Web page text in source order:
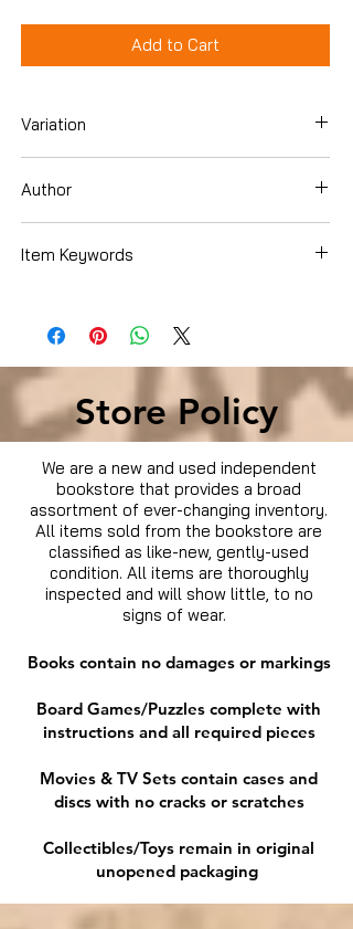
Add to Cart
Variation
Author
Item Keywords
Indies , Cuba
Store Policy
We are a new and used independent
bookstore that provides a broad
assortment of ever-changing inventory.
All items sold from the bookstore are
classified as like-new, gently-used
condition. All items are thoroughly
inspected and will show little, to no
signs of wear.
Books contain no damages or markings
Board Games/Puzzles complete with
instructions and all required pieces
Movies & TV Sets contain cases and
discs with no cracks or scratches
Collectibles/Toys remain in original
unopened packaging